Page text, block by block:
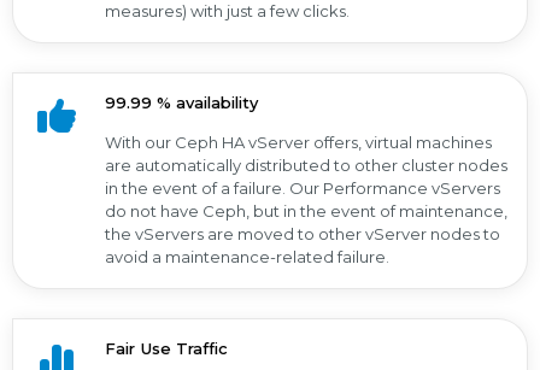
measures) with just a few clicks.
99.99 % availability
With our Ceph HA vServer offers, virtual machines
are automatically distributed to other cluster nodes
in the event of a failure. Our Performance vServers
do not have Ceph, but in the event of maintenance,
the vServers are moved to other vServer nodes to
avoid a maintenance-related failure.
Fair Use Traffic